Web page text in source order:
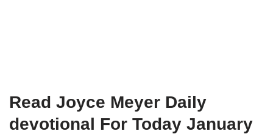
Read Joyce Meyer Daily
devotional For Today January